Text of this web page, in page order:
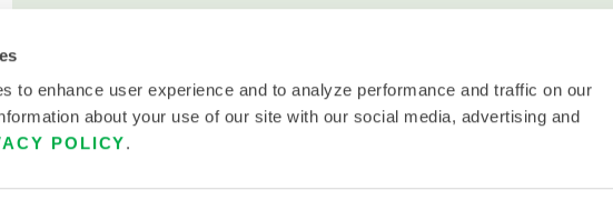
to enhance user experience and to analyze performance and traffic on our
about your use of our site with our social media, advertising and
POLICY.